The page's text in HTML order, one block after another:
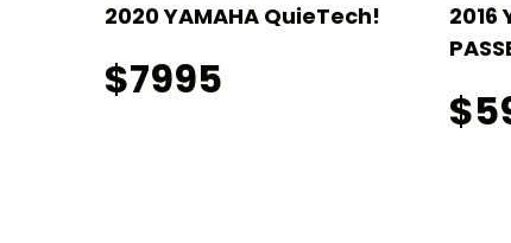
2020 YAMAHA QuieTech!
$7995
2016